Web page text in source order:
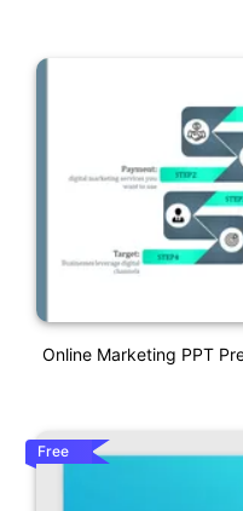
Online Marketing PPT
Free